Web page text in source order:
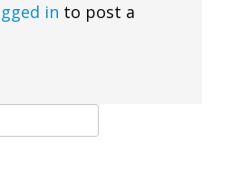
in to post a